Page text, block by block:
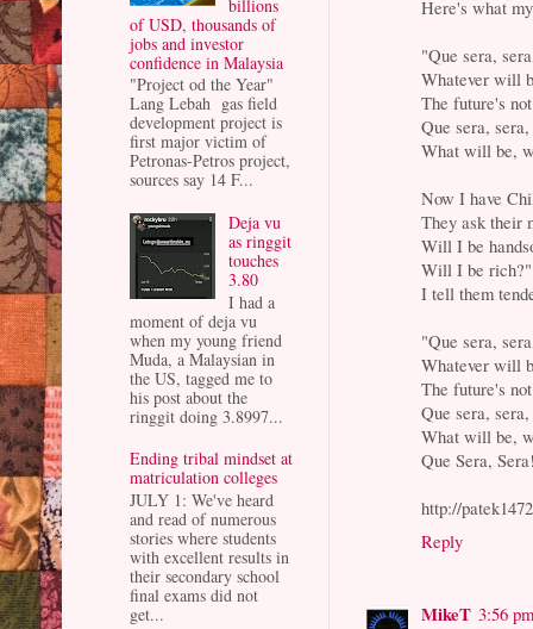
Here's what
"Que sera,
Whatever will
The future's
Que sera, sera,
What will be,
Now I have
They ask their
Will I be
Will I be rich?"
I tell them
"Que sera,
Whatever will
The future's
Que sera, sera,
What will be,
Que Sera,
http://
Reply
MikeT 3:56
billions
of USD, thousands of
jobs and investor
confidence in Malaysia
"Project od the Year"
Lang Lebah gas field
development project is
first major victim of
Petronas-Petros project,
sources say 14 F...
Deja vu
as ringgit
touches
3.80
I had a
moment of deja vu
when my young friend
Muda, a Malaysian in
the US, tagged me to
his post about the
ringgit doing 3.8997...
Ending tribal mindset at
matriculation colleges
JULY 1: We've heard
and read of numerous
stories where students
with excellent results in
their secondary school
final exams did not
get...